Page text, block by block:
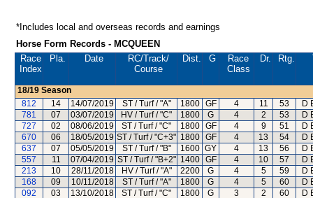
*Includes local and overseas records and earnings
Horse Form Records - MCQUEEN
Race
Index
Pla. Date RC/Track/
Course
Dist. G
Race
Class
Dr. Rtg.
18/19 Season
812
14 14/07/2019 ST / Turf / "A" 1800 GF 4 11 53
D
781
07 03/07/2019 HV / Turf / "C" 1800 G 4 2 53
D
727
02 08/06/2019 ST / Turf / "C" 1800 GF 4 9 51
D
670
06 18/05/2019 ST / Turf / "C+3" 1800 GF 4 13 54
D
637
07 05/05/2019 ST / Turf / "B" 1600 GY 4 13 56
D
557
11 07/04/2019 ST / Turf / "B+2" 1400 GF 4 10 57
D
213
10 28/11/2018 HV / Turf / "A" 2200 G 4 5 59
D
168
09 10/11/2018 ST / Turf / "A" 1800 G 4 5 60
D
092
03 13/10/2018 ST / Turf / "C" 1800 G 3 2 60
D